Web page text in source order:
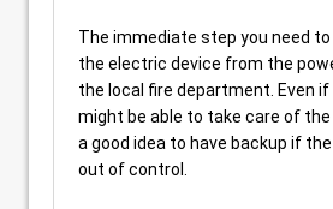
The immediate step you need to
the electric device from the
the local fire department. Even if
might be able to take care of the
a good idea to have backup if
out of control.